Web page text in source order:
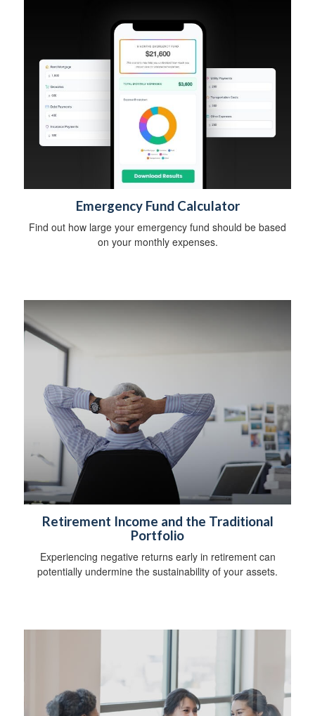
Emergency Fund Calculator
Find out how large your emergency fund should be based
on your monthly expenses.
Retirement Income and the Traditional
Portfolio
Experiencing negative returns early in retirement can
potentially undermine the sustainability of your assets.